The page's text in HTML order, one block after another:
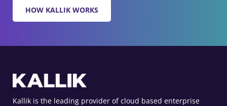
HOW KALLIK WORKS
Kallik is the leading provider of cloud based enterprise